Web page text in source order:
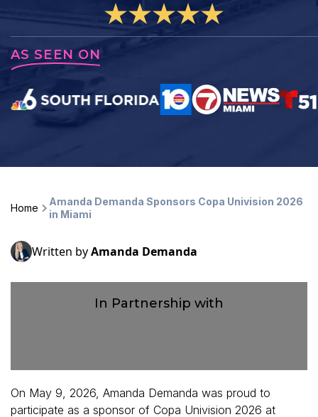
AS SEEN ON
Home
Amanda Demanda Sponsors Copa Univision 2026
in Miami
Written byAmanda Demanda
In Partnership with
On May 9, 2026, Amanda Demanda was proud to
participate as a sponsor of Copa Univision 2026 at